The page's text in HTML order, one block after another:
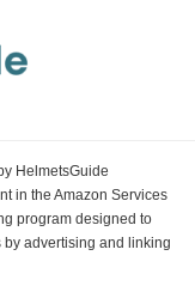
HelmetsGuide
in the Amazon Services
program designed to
advertising and linking